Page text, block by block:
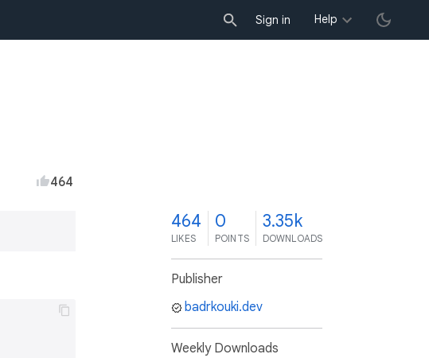
Sign in Help
464
464
LIKES
0
POINTS
3.35k
DOWNLOADS
Publisher
badrkouki.dev
Weekly Downloads